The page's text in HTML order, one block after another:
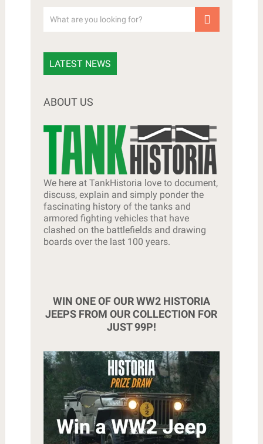
LATEST NEWS
ABOUT US
We here at TankHistoria love to document,
discuss, explain and simply ponder the
fascinating history of the tanks and
armored fighting vehicles that have
clashed on the battlefields and drawing
boards over the last 100 years.
WIN ONE OF OUR WW2 HISTORIA
JEEPS FROM OUR COLLECTION FOR
JUST 99P!